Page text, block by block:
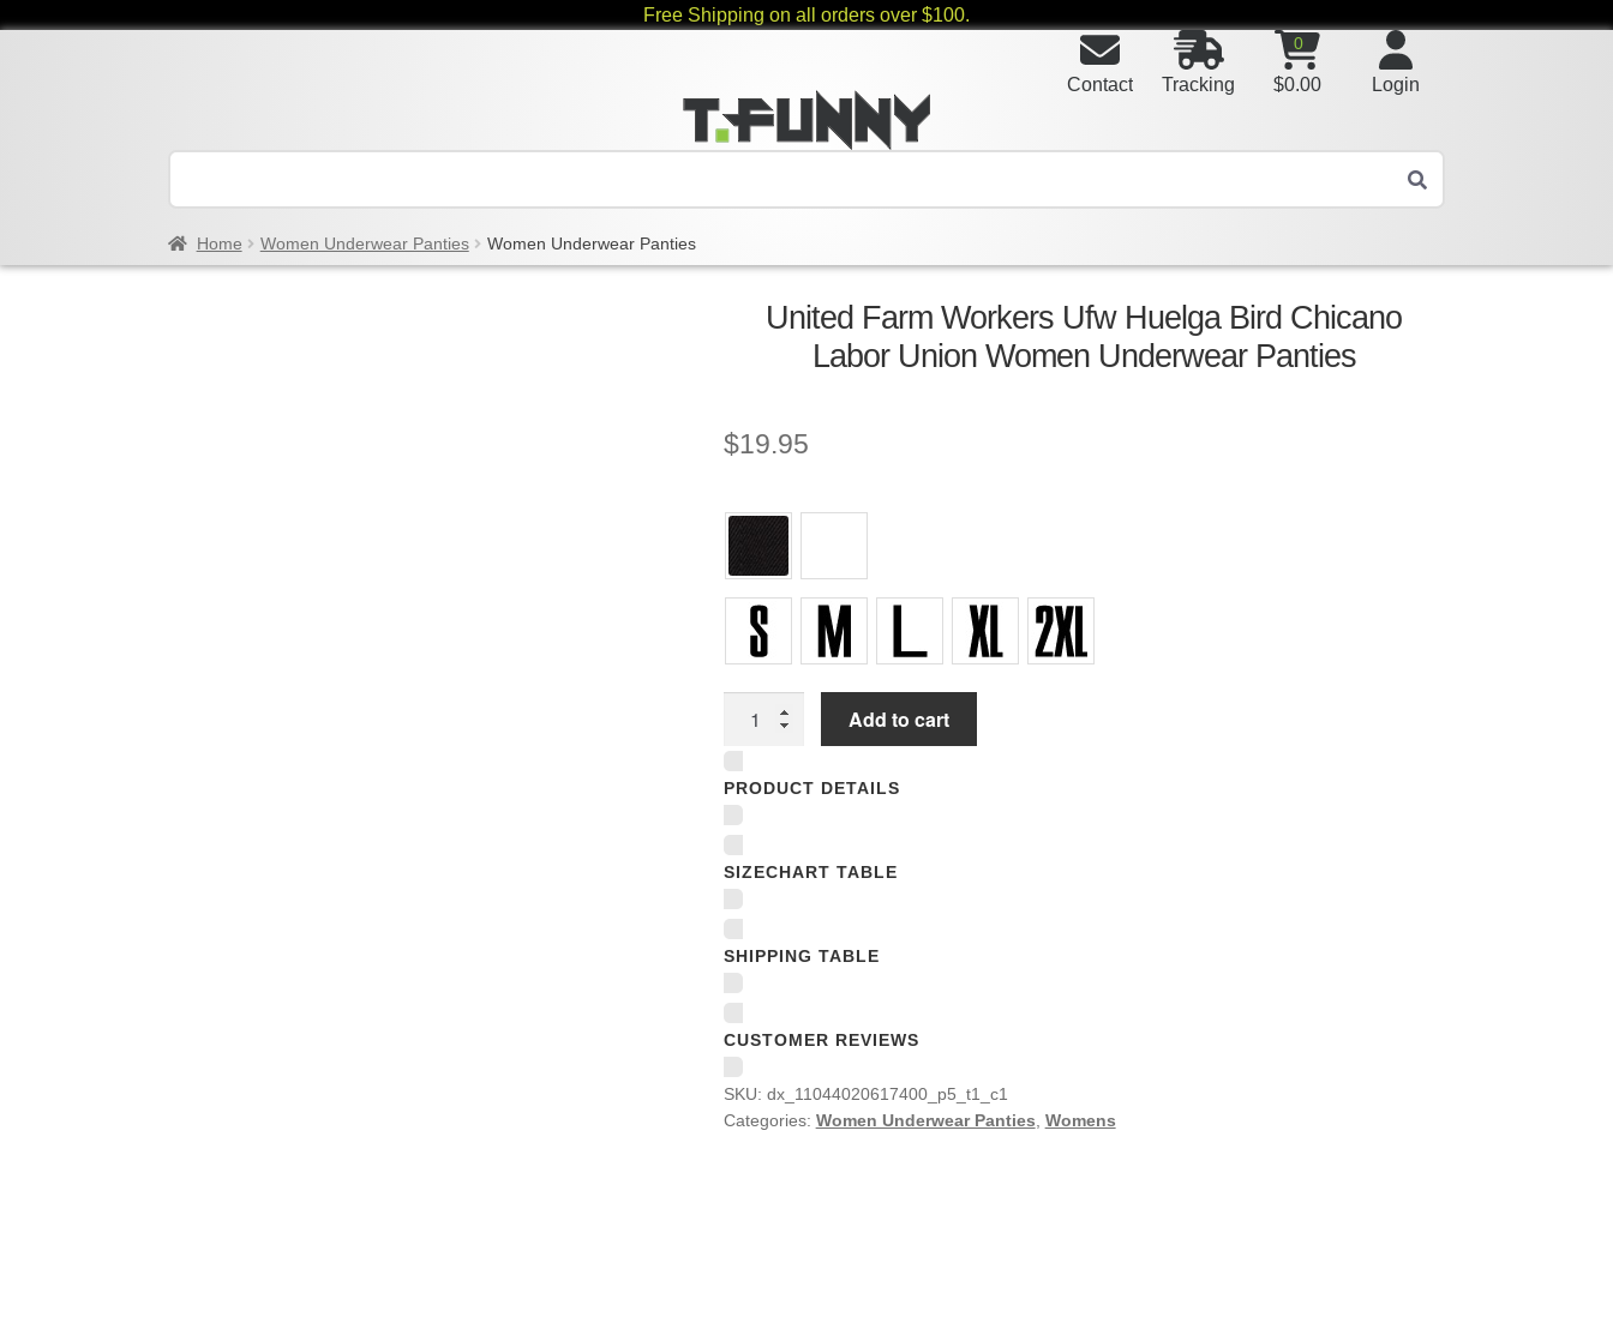
Free Shipping on all orders over $100.
Login
0
$0.00
Tracking
Contact
Home Women Underwear Panties Women Underwear Panties
United Farm Workers Ufw Huelga Bird Chicano
Labor Union Women Underwear Panties
$19.95
Women
Panties
quantity
Add to cart
PRODUCT DETAILS
SIZECHART TABLE
SHIPPING TABLE
CUSTOMER REVIEWS
SKU: dx_11044020617400_p5_t1_c1
Categories: Women Underwear Panties Womens